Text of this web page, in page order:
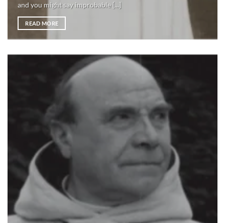
and you might say improbable [...]
READ MORE